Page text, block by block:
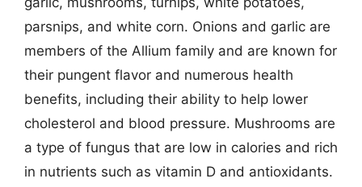
parsnips, and white corn. Onions and garlic are
members of the Allium family and are known for
their pungent flavor and numerous health
benefits, including their ability to help lower
cholesterol and blood pressure. Mushrooms are
a type of fungus that are low in calories and rich
in nutrients such as vitamin D and antioxidants.